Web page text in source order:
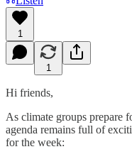
1
1
Hi friends,
As climate groups prepare
agenda remains full of
for the week: